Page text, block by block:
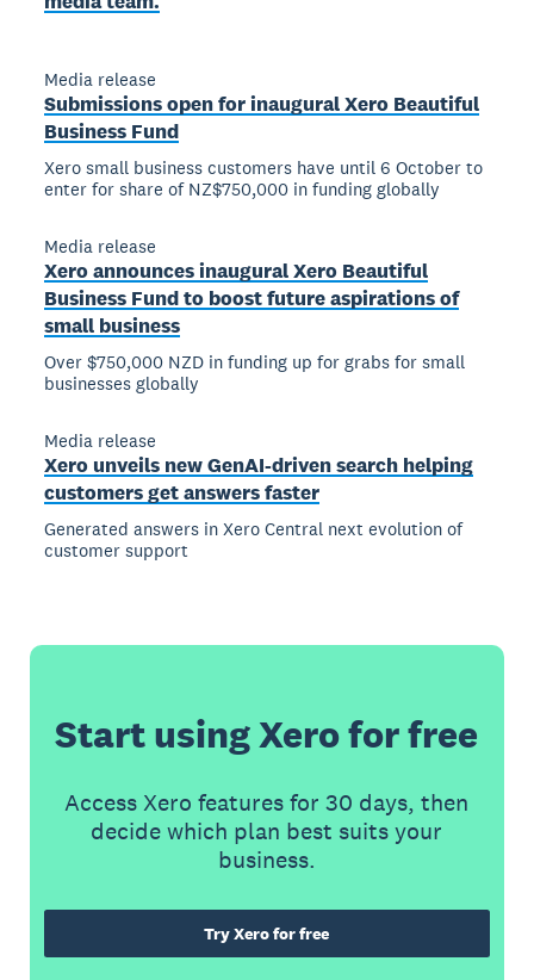
Media release
Submissions open for inaugural Xero Beautiful
Business Fund
Xero small business customers have until 6 October to
enter for share of NZ$750,000 in funding globally
Media release
Xero announces inaugural Xero Beautiful
Business Fund to boost future aspirations of
small business
Over $750,000 NZD in funding up for grabs for small
businesses globally
Media release
Xero unveils new GenAI-driven search helping
customers get answers faster
Generated answers in Xero Central next evolution of
customer support
Start using Xero for free
Access Xero features for 30 days, then
decide which plan best suits your
business.
Try Xero for free